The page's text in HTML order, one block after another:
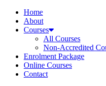
Home
About
Courses
All Courses
Non-Accredited
Enrolment Package
Online Courses
Contact